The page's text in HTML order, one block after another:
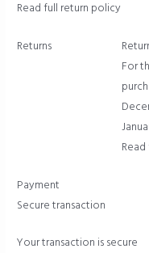
Read full return policy
Returns
For
Payment
Secure transaction
Your transaction is secure